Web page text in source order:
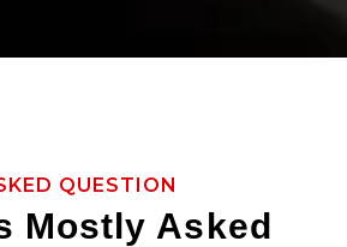
QUESTION
Mostly Asked